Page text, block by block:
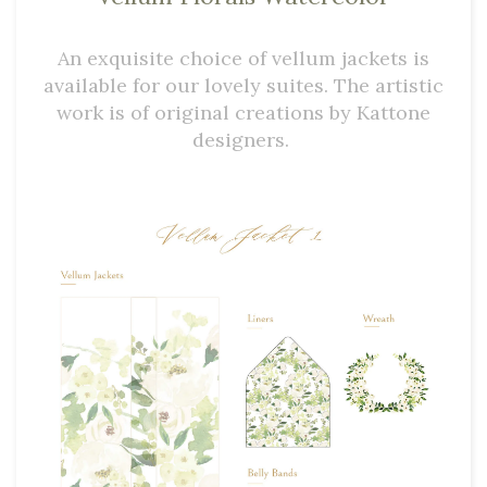
An exquisite choice of vellum jackets is
available for our lovely suites. The artistic
work is of original creations by Kattone
designers.